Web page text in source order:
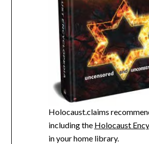
Holocaust.claims
including the Holocaust
in your home library.